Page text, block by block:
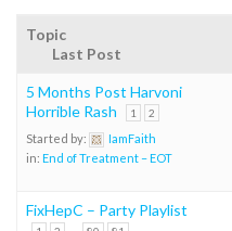
Topic
Last Post
5 Months Post Harvoni
Horrible Rash
1 2
Started by:
IamFaith
in: End of Treatment – EOT
FixHepC – Party Playlist